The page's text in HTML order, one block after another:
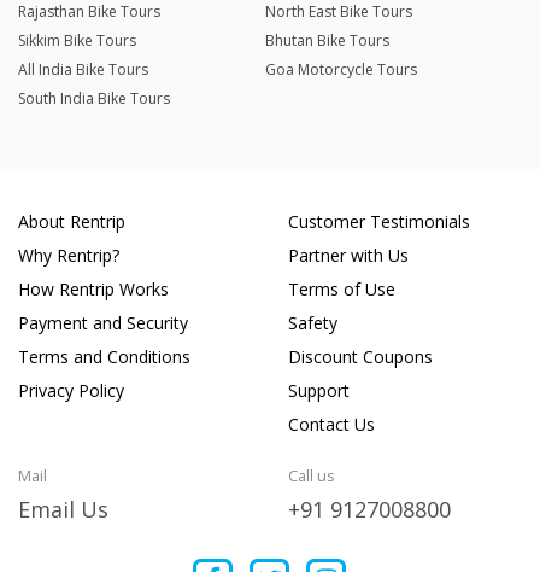
Rajasthan Bike Tours
North East Bike Tours
Sikkim Bike Tours
Bhutan Bike Tours
All India Bike Tours
Goa Motorcycle Tours
South India Bike Tours
About Rentrip
Why Rentrip?
How Rentrip Works
Payment and Security
Terms and Conditions
Privacy Policy
Customer Testimonials
Partner with Us
Terms of Use
Safety
Discount Coupons
Support
Contact Us
Mail
Email Us
Call us
+91 9127008800